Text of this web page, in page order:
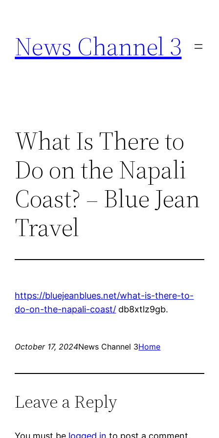
content
News Channel 3
What Is There to
Do on the Napali
Coast? – Blue Jean
Travel
https://bluejeanblues.net/what-is-there-to-
do-on-the-napali-coast/ db8xtlz9gb.
October 17, 2024News Channel 3Home
Leave a Reply
You must be logged in to post a comment.